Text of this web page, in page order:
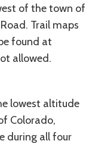
of the town of
Trail maps
found at
allowed.
lowest altitude
Colorado,
during all four